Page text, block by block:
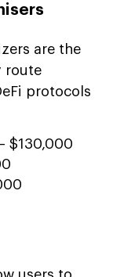
are the
route
protocols
$130,000